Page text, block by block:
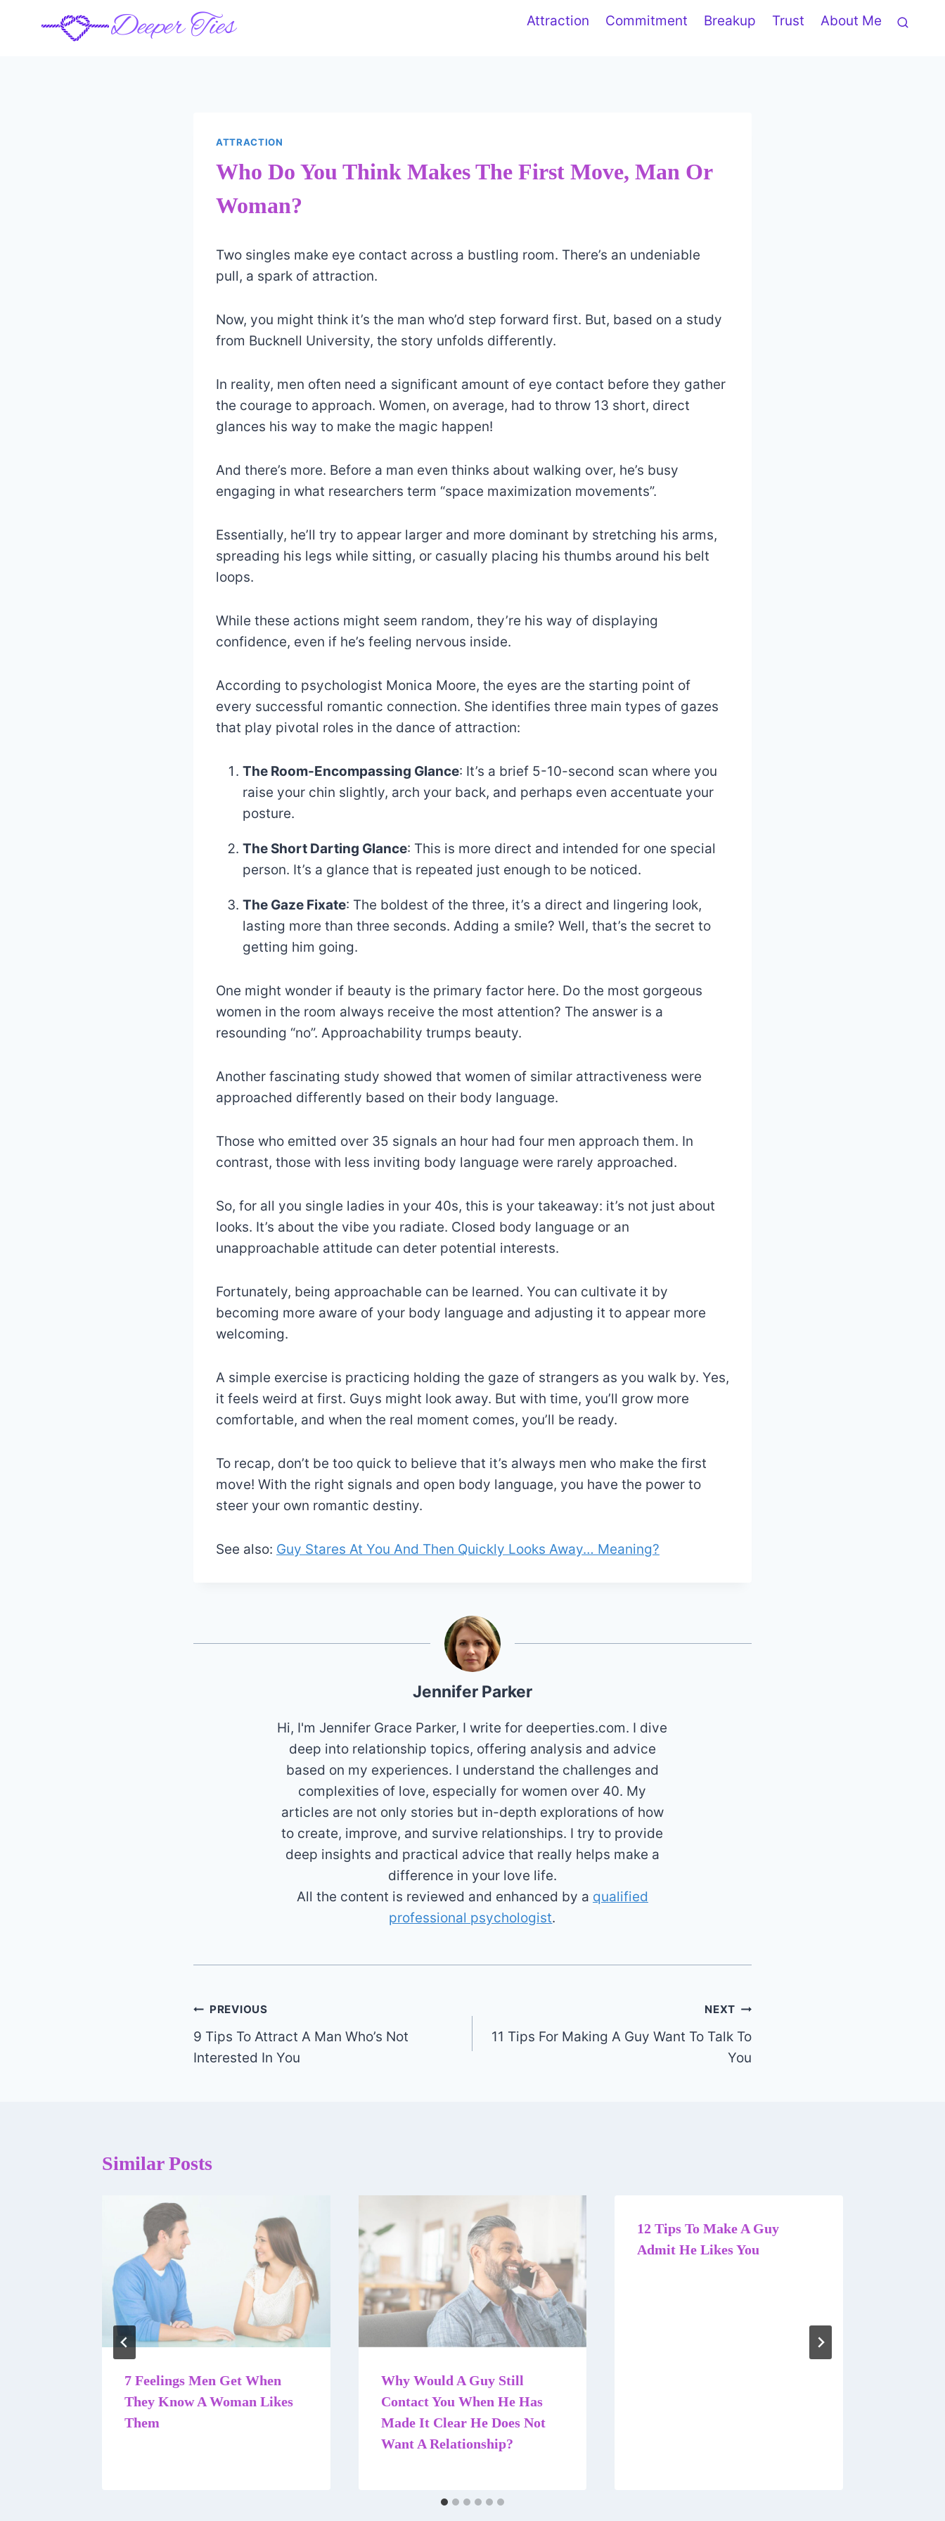
Attraction Commitment Breakup Trust About Me
ATTRACTION
Who Do You Think Makes The First Move, Man Or
Woman?
Two singles make eye contact across a bustling room. There’s an undeniable
pull, a spark of attraction.
Now, you might think it’s the man who’d step forward first. But, based on a study
from Bucknell University, the story unfolds differently.
In reality, men often need a significant amount of eye contact before they gather
the courage to approach. Women, on average, had to throw 13 short, direct
glances his way to make the magic happen!
And there’s more. Before a man even thinks about walking over, he’s busy
engaging in what researchers term “space maximization movements”.
Essentially, he’ll try to appear larger and more dominant by stretching his arms,
spreading his legs while sitting, or casually placing his thumbs around his belt
loops.
While these actions might seem random, they’re his way of displaying
confidence, even if he’s feeling nervous inside.
According to psychologist Monica Moore, the eyes are the starting point of
every successful romantic connection. She identifies three main types of gazes
that play pivotal roles in the dance of attraction:
The Room-Encompassing Glance: It’s a brief 5-10-second scan where you
raise your chin slightly, arch your back, and perhaps even accentuate your
posture.
The Short Darting Glance: This is more direct and intended for one special
person. It’s a glance that is repeated just enough to be noticed.
The Gaze Fixate: The boldest of the three, it’s a direct and lingering look,
lasting more than three seconds. Adding a smile? Well, that’s the secret to
getting him going.
One might wonder if beauty is the primary factor here. Do the most gorgeous
women in the room always receive the most attention? The answer is a
resounding “no”. Approachability trumps beauty.
Another fascinating study showed that women of similar attractiveness were
approached differently based on their body language.
Those who emitted over 35 signals an hour had four men approach them. In
contrast, those with less inviting body language were rarely approached.
So, for all you single ladies in your 40s, this is your takeaway: it’s not just about
looks. It’s about the vibe you radiate. Closed body language or an
unapproachable attitude can deter potential interests.
Fortunately, being approachable can be learned. You can cultivate it by
becoming more aware of your body language and adjusting it to appear more
welcoming.
A simple exercise is practicing holding the gaze of strangers as you walk by. Yes,
it feels weird at first. Guys might look away. But with time, you’ll grow more
comfortable, and when the real moment comes, you’ll be ready.
To recap, don’t be too quick to believe that it’s always men who make the first
move! With the right signals and open body language, you have the power to
steer your own romantic destiny.
See also: Guy Stares At You And Then Quickly Looks Away… Meaning?
Jennifer Parker
Hi, I'm Jennifer Grace Parker, I write for deeperties.com. I dive
deep into relationship topics, offering analysis and advice
based on my experiences. I understand the challenges and
complexities of love, especially for women over 40. My
articles are not only stories but in-depth explorations of how
to create, improve, and survive relationships. I try to provide
deep insights and practical advice that really helps make a
difference in your love life.
All the content is reviewed and enhanced by a qualified
professional psychologist.
Post
navigation
PREVIOUS
9 Tips To Attract A Man Who’s Not
Interested In You
NEXT
11 Tips For Making A Guy Want To Talk To
You
Similar Posts
7 Feelings Men Get When
They Know A Woman Likes
Them
Why Would A Guy Still
Contact You When He Has
Made It Clear He Does Not
Want A Relationship?
12 Tips To Make A Guy
Admit He Likes You